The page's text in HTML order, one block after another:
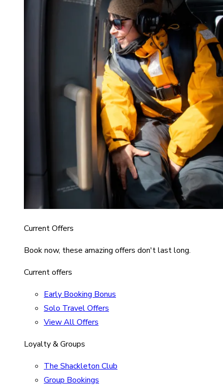
Current Offers
Book now, these amazing offers don't last long.
Current offers
Early Booking Bonus
Solo Travel Offers
View All Offers
Loyalty & Groups
The Shackleton Club
Group Bookings